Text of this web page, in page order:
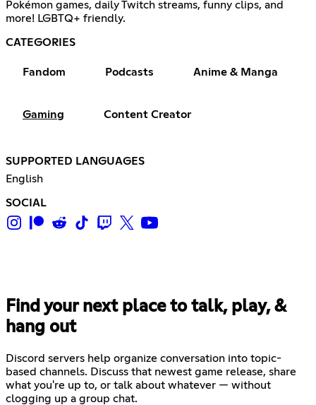
Pokémon games, daily Twitch streams, funny clips, and
more! LGBTQ+ friendly.
CATEGORIES
Fandom Podcasts Anime & Manga
Gaming Content Creator
SUPPORTED LANGUAGES
English
SOCIAL
Find your next place to talk, play, &
hang out
Discord servers help organize conversation into topic-
based channels. Discuss that newest game release, share
what you're up to, or talk about whatever — without
clogging up a group chat.